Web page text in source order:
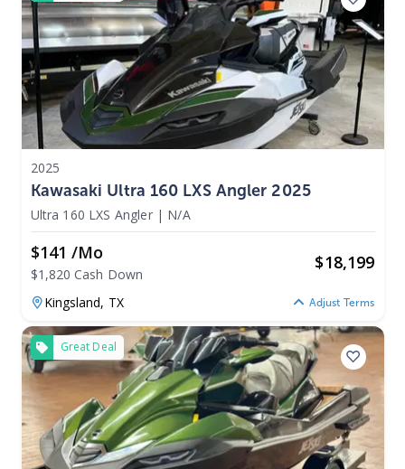
2025
Kawasaki Ultra 160 LXS Angler 2025
Ultra 160 LXS Angler | N/A
$141 /mo
$1,820 Cash Down
$18,199
Kingsland, TX Adjust Terms
Great Deal